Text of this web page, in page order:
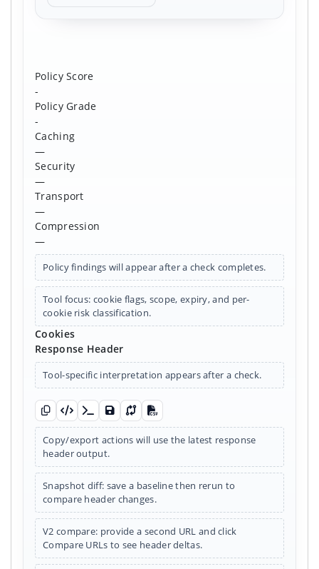
Policy Score
-
Policy Grade
-
Caching
—
Security
—
Transport
—
Compression
—
Policy findings will appear after a check completes.
Tool focus: cookie flags, scope, expiry, and per-
cookie risk classification.
Cookies
Response Header
Tool-specific interpretation appears after a check.
Copy rawCopy JSON
Copy curl summary
Save snapshot
Diff snapshot
Export CSV
Copy/export actions will use the latest response
header output.
Snapshot diff: save a baseline then rerun to
compare header changes.
V2 compare: provide a second URL and click
Compare URLs to see header deltas.